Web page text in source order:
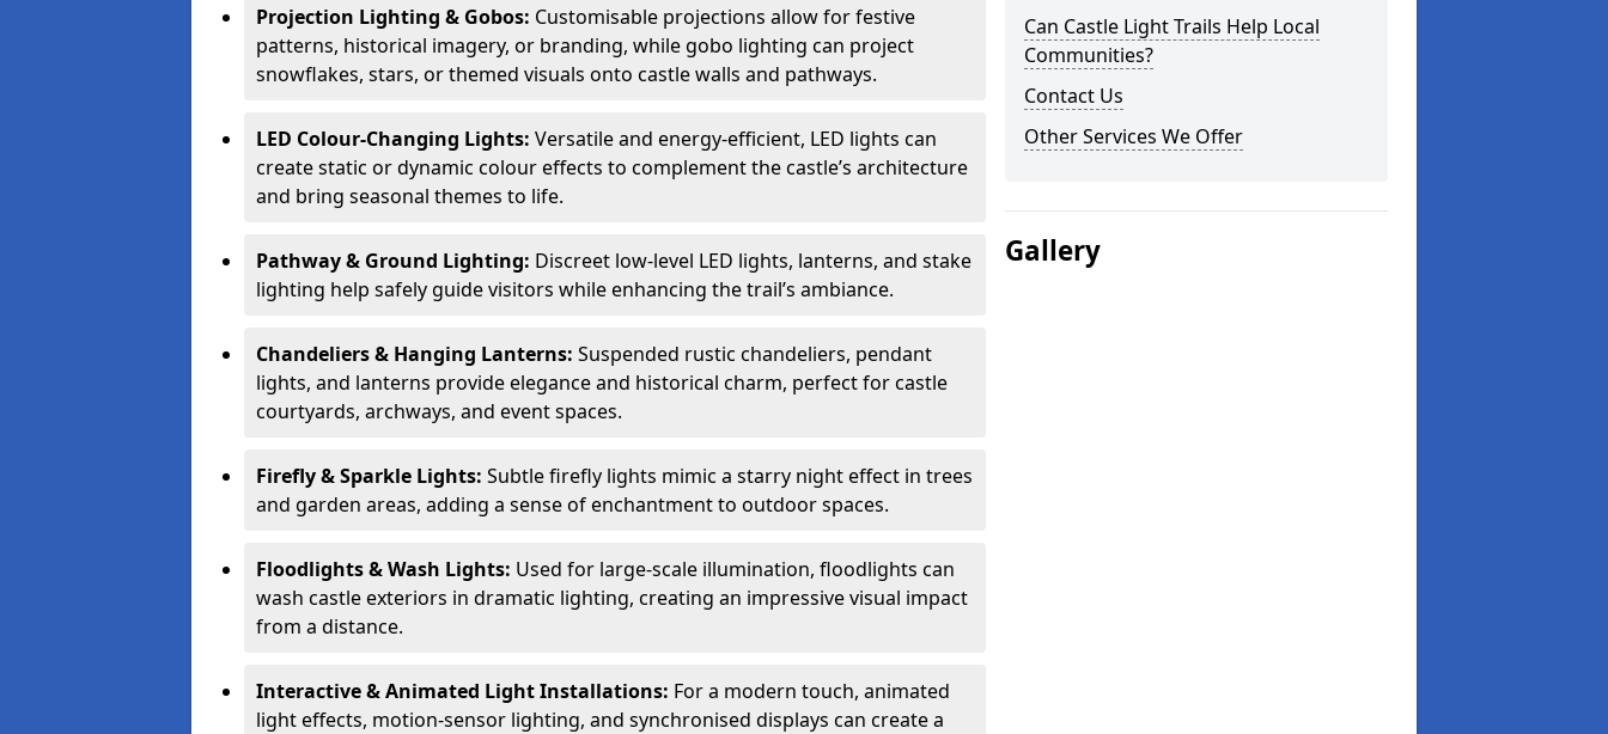
Projection Lighting & Gobos: Customisable projections allow for festive
patterns, historical imagery, or branding, while gobo lighting can project
snowflakes, stars, or themed visuals onto castle walls and pathways.
LED Colour-Changing Lights: Versatile and energy-efficient, LED lights can
create static or dynamic colour effects to complement the castle’s architecture
and bring seasonal themes to life.
Pathway & Ground Lighting: Discreet low-level LED lights, lanterns, and stake
lighting help safely guide visitors while enhancing the trail’s ambiance.
Chandeliers & Hanging Lanterns: Suspended rustic chandeliers, pendant
lights, and lanterns provide elegance and historical charm, perfect for castle
courtyards, archways, and event spaces.
Firefly & Sparkle Lights: Subtle firefly lights mimic a starry night effect in trees
and garden areas, adding a sense of enchantment to outdoor spaces.
Floodlights & Wash Lights: Used for large-scale illumination, floodlights can
wash castle exteriors in dramatic lighting, creating an impressive visual impact
from a distance.
Interactive & Animated Light Installations: For a modern touch, animated
light effects, motion-sensor lighting, and synchronised displays can create a
Can Castle Light Trails Help Local
Communities?
Contact Us
Other Services We Offer
Gallery